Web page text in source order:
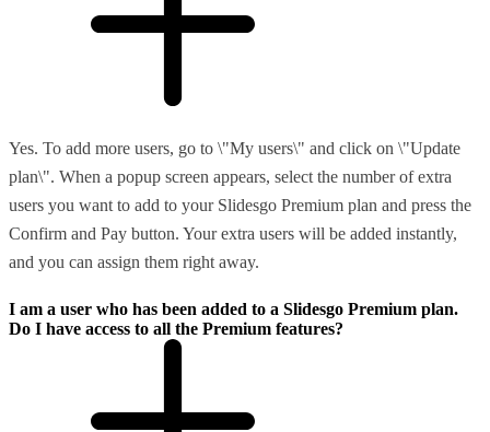
Yes. To add more users, go to \"My users\" and click on \"Update
plan\". When a popup screen appears, select the number of extra
users you want to add to your Slidesgo Premium plan and press the
Confirm and Pay button. Your extra users will be added instantly,
and you can assign them right away.
I am a user who has been added to a Slidesgo Premium plan.
Do I have access to all the Premium features?